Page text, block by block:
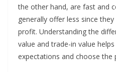
the other hand, are fast and
generally offer less since
profit. Understanding the
value and trade-in value
expectations and choose the